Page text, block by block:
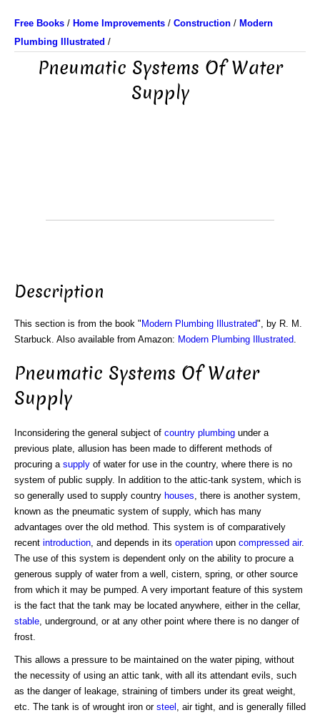
Free Books / Home Improvements / Construction / Modern
Plumbing Illustrated /
Pneumatic Systems Of Water
Supply
Description
This section is from the book " Modern Plumbing Illustrated", by R. M.
Starbuck. Also available from Amazon: Modern Plumbing Illustrated
Pneumatic Systems Of Water
Supply
Inconsidering the general subject of country plumbing under a
previous plate, allusion has been made to different methods of
procuring a supply of water for use in the country, where there is no
system of public supply. In addition to the attic-tank system, which is
so generally used to supply country houses , there is another system,
known as the pneumatic system of supply, which has many
advantages over the old method. This system is of comparatively
recent introduction , and depends in its operation upon compressed air.
The use of this system is dependent only on the ability to procure a
generous supply of water from a well, cistern, spring, or other source
from which it may be pumped. A very important feature of this system
is the fact that the tank may be located anywhere, either in the cellar,
stable , underground, or at any other point where there is no danger of
frost.
This allows a pressure to be maintained on the water piping, without
the necessity of using an attic tank, with all its attendant evils, such
as the danger of leakage, straining of timbers under its great weight,
etc. The tank is of wrought iron or steel
, air tight, and is generally filled